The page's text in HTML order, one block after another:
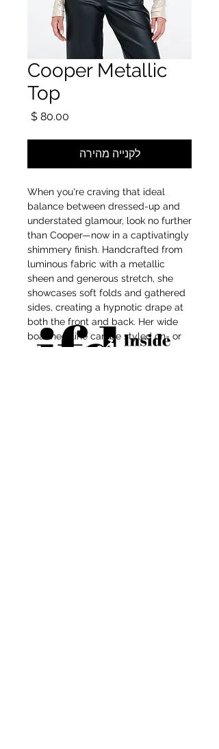
Cooper Metallic
Top
מחיר
לקנייה מהירה
When you're craving that ideal
balance between dressed-up and
understated glamour, look no further
than Cooper—now in a captivatingly
shimmery finish. Handcrafted from
luminous fabric with a metallic
sheen and generous stretch, she
showcases soft folds and gathered
sides, creating a hypnotic drape at
both the front and back. Her wide
boat neckline can be styled on- or
off-shoulder for seamless